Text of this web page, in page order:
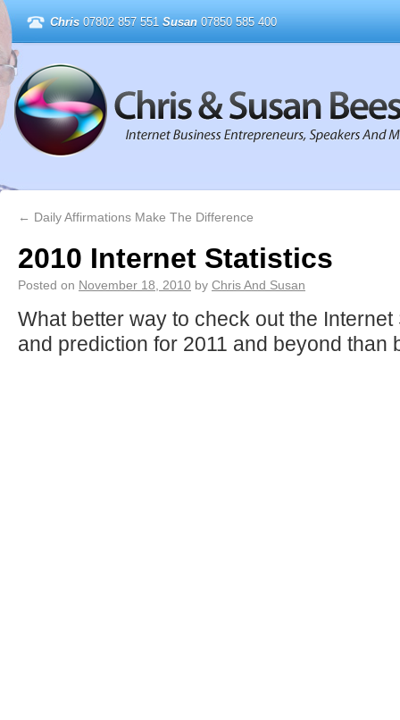
Chris 07802 857 551 Susan 07850 585 400
← Daily Affirmations Make The Difference
2010 Internet Statistics
Posted on November 18, 2010 by Chris And Susan
What better way to check out the
and prediction for 2011 and beyond than